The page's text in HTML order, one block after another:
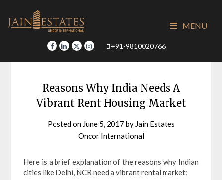
content
+91-9810020766
MENU
Reasons Why India Needs A
Vibrant Rent Housing Market
Posted on June 5, 2017 by Jain Estates
Oncor International
Here is a brief explanation of the reasons why Indian
cities like Delhi, NCR need a vibrant rental market: